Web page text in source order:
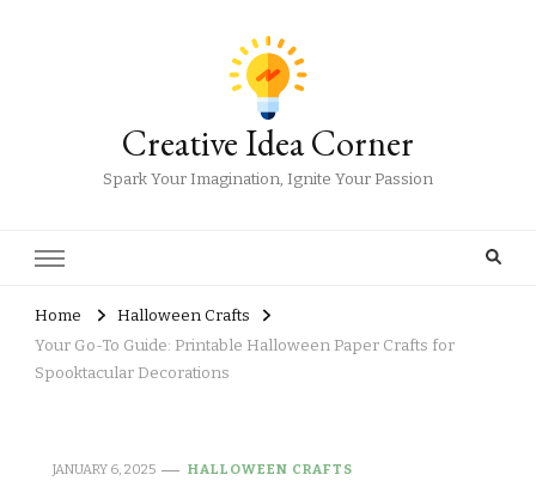
Creative Idea Corner
Spark Your Imagination, Ignite Your Passion
Home
Halloween Crafts
Your Go-To Guide: Printable Halloween Paper Crafts for
Spooktacular Decorations
JANUARY 6, 2025 HALLOWEEN CRAFTS